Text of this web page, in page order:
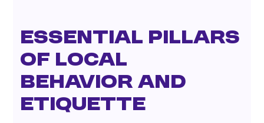
Essential Pillars
of Local
Behavior and
Etiquette